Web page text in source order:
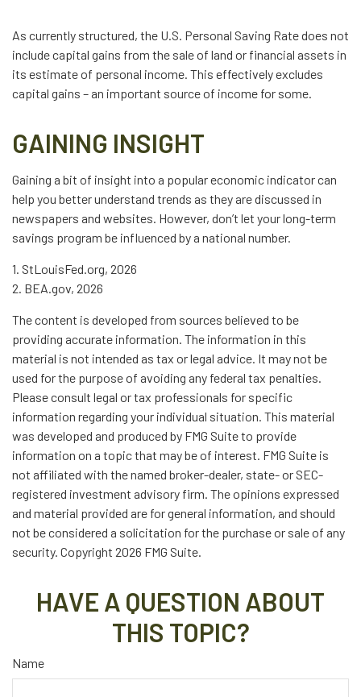
As currently structured, the U.S. Personal Saving Rate does not
include capital gains from the sale of land or financial assets in
its estimate of personal income. This effectively excludes
capital gains – an important source of income for some.
GAINING INSIGHT
Gaining a bit of insight into a popular economic indicator can
help you better understand trends as they are discussed in
newspapers and websites. However, don’t let your long-term
savings program be influenced by a national number.
1. StLouisFed.org, 2026
2. BEA.gov, 2026
The content is developed from sources believed to be
providing accurate information. The information in this
material is not intended as tax or legal advice. It may not be
used for the purpose of avoiding any federal tax penalties.
Please consult legal or tax professionals for specific
information regarding your individual situation. This material
was developed and produced by FMG Suite to provide
information on a topic that may be of interest. FMG Suite is
not affiliated with the named broker-dealer, state- or SEC-
registered investment advisory firm. The opinions expressed
and material provided are for general information, and should
not be considered a solicitation for the purchase or sale of any
security. Copyright 2026 FMG Suite.
HAVE A QUESTION ABOUT
THIS TOPIC?
Name